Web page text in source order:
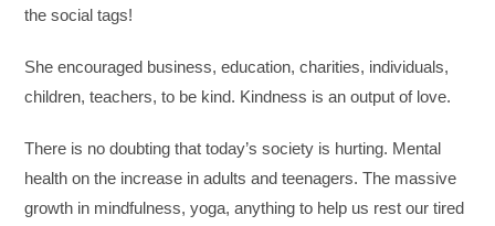
the social tags!
She encouraged business, education, charities, individuals,
children, teachers, to be kind. Kindness is an output of love.
There is no doubting that today’s society is hurting. Mental
health on the increase in adults and teenagers. The massive
growth in mindfulness, yoga, anything to help us rest our tired